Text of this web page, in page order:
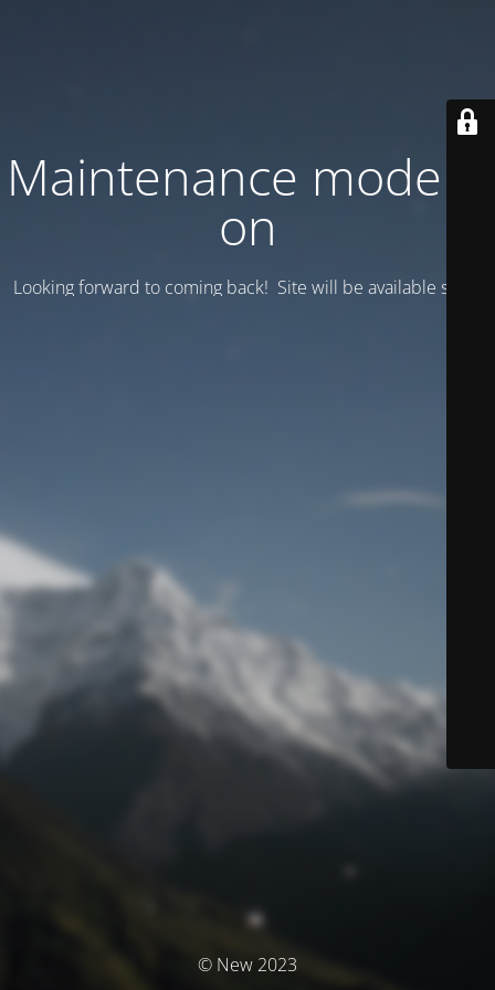
Maintenance mode is
on
Looking forward to coming back! Site will be available soon.
© New 2023